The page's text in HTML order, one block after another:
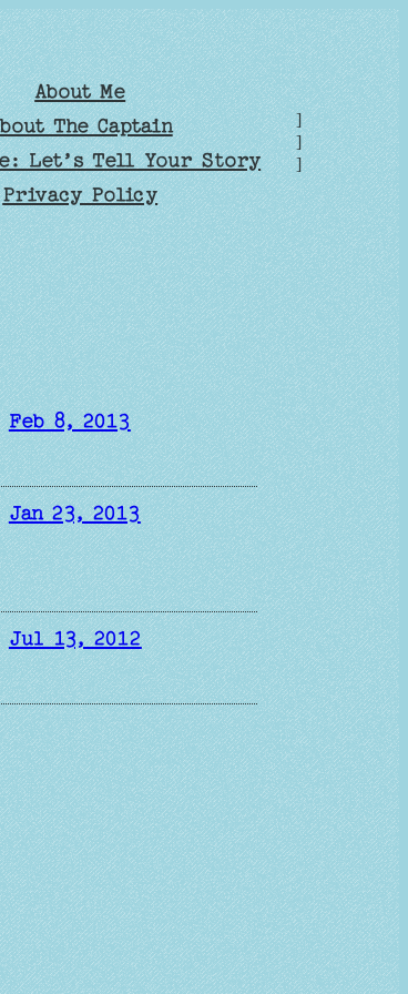
About Me
The Captain
Let’s Tell Your Story
Privacy Policy
]
]
]
Feb 8, 2013
Jan 23, 2013
Jul 13, 2012